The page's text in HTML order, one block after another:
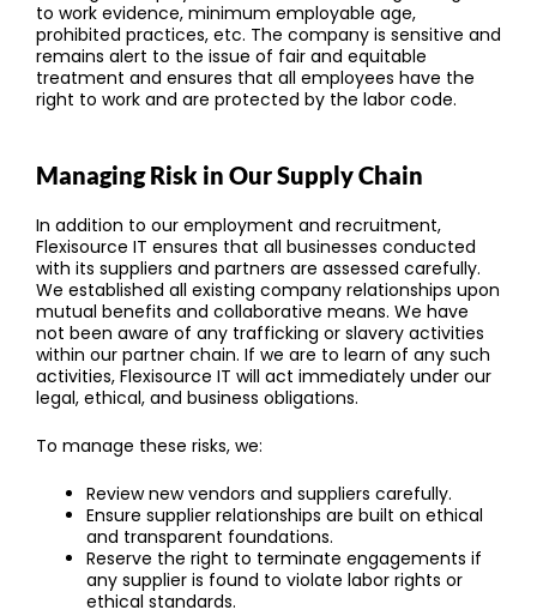
to work evidence, minimum employable age,
prohibited practices, etc. The company is sensitive and
remains alert to the issue of fair and equitable
treatment and ensures that all employees have the
right to work and are protected by the labor code.
Managing Risk in Our Supply Chain
In addition to our employment and recruitment,
Flexisource IT ensures that all businesses conducted
with its suppliers and partners are assessed carefully.
We established all existing company relationships upon
mutual benefits and collaborative means. We have
not been aware of any trafficking or slavery activities
within our partner chain. If we are to learn of any such
activities, Flexisource IT will act immediately under our
legal, ethical, and business obligations.
To manage these risks, we:
Review new vendors and suppliers carefully.
Ensure supplier relationships are built on ethical
and transparent foundations.
Reserve the right to terminate engagements if
any supplier is found to violate labor rights or
ethical standards.